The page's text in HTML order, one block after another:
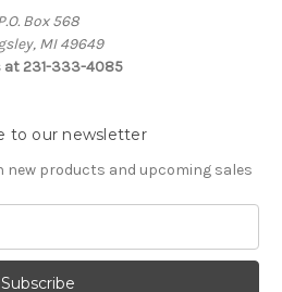
Box 568
MI 49649
at 231-333-4085
to our newsletter
new products and upcoming sales